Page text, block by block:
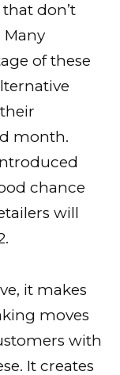
don’t
of these
month.
chance
will
it makes
moves
with
It creates